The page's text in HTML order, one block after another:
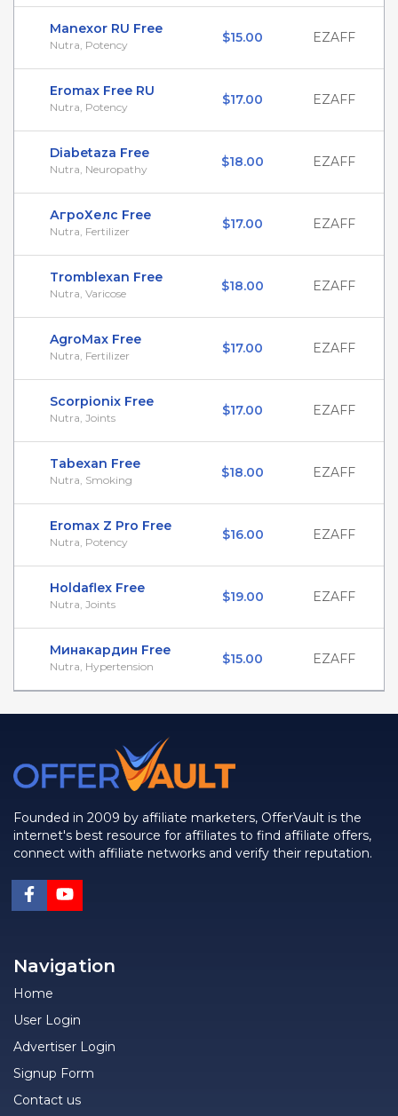
Manexor RU Free
Nutra, Potency $15.00 EZAFF
Eromax Free RU
Nutra, Potency $17.00 EZAFF
Diabetaza Free
Nutra, Neuropathy $18.00 EZAFF
АгроХелс Free
Nutra, Fertilizer $17.00 EZAFF
Tromblexan Free
Nutra, Varicose $18.00 EZAFF
AgroMax Free
Nutra, Fertilizer $17.00 EZAFF
Scorpionix Free
Nutra, Joints $17.00 EZAFF
Tabexan Free
Nutra, Smoking $18.00 EZAFF
Eromax Z Pro Free
Nutra, Potency $16.00 EZAFF
Holdaflex Free
Nutra, Joints $19.00 EZAFF
Минакардин Free
Nutra, Hypertension $15.00 EZAFF
Founded in 2009 by affiliate marketers, OfferVault is the
internet's best resource for affiliates to find affiliate offers,
connect with affiliate networks and verify their reputation.
Navigation
Home
User Login
Advertiser Login
Signup Form
Contact us